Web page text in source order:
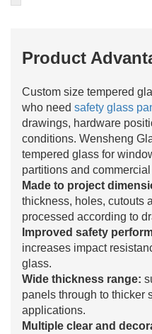
Product
Custom size tempered
who need safety glass
drawings, hardware
conditions. Wensheng
tempered glass for
partitions and
Made to project
thickness, holes, cutouts
processed according to
Improved safety
increases impact
glass.
Wide thickness range:
panels through to thicker
applications.
Multiple clear and